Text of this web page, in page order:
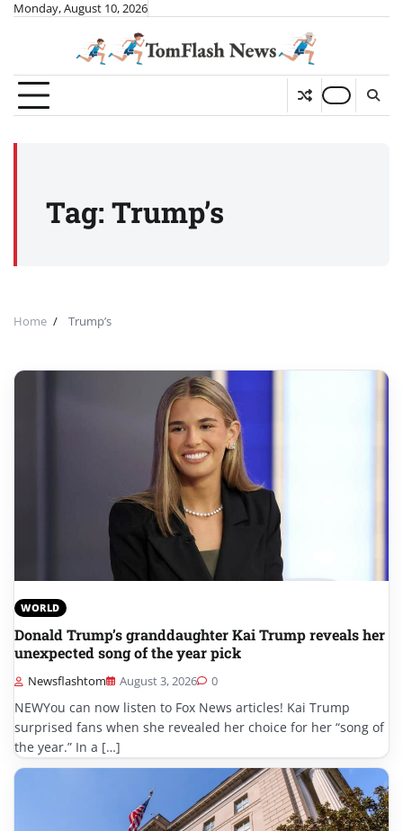
SkipMonday, August 10, 2026
Tag: Trump’s
Home Trump’s
WORLD
Donald Trump’s granddaughter Kai Trump reveals her
unexpected song of the year pick
Newsflashtom August 3, 2026 0
NEWYou can now listen to Fox News articles! Kai Trump
surprised fans when she revealed her choice for her “song of
the year.” In a […]